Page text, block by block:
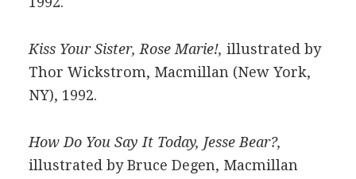
Kiss Your Sister, Rose Marie!, illustrated by
Thor Wickstrom, Macmillan (New York,
NY), 1992.
How Do You Say It Today, Jesse Bear?,
illustrated by Bruce Degen, Macmillan